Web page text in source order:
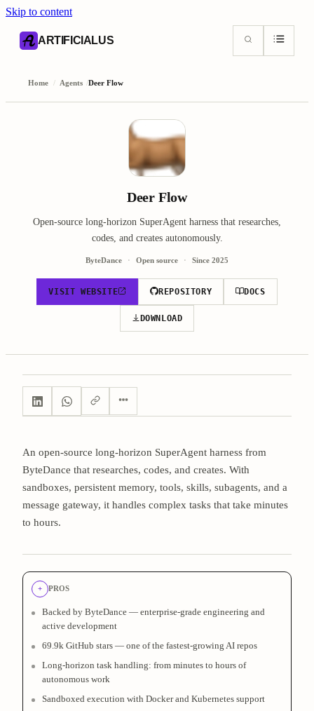
Skip to content
ARTIFICIALUS
Home / Agents /Deer Flow
Deer Flow
Open-source long-horizon SuperAgent harness that researches,
codes, and creates autonomously.
ByteDance Open source Since 2025
VISIT WEBSITE REPOSITORY DOCS
DOWNLOAD
An open-source long-horizon SuperAgent harness from
ByteDance that researches, codes, and creates. With
sandboxes, persistent memory, tools, skills, subagents, and a
message gateway, it handles complex tasks that take minutes
to hours.
+ PROS
Backed by ByteDance — enterprise-grade engineering and
active development
69.9k GitHub stars — one of the fastest-growing AI repos
Long-horizon task handling: from minutes to hours of
autonomous work
Sandboxed execution with Docker and Kubernetes support